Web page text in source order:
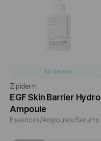
All Creators
Zipiderm
EGF Skin Barrier Hydro
Ampoule
Essences/Ampoules/Serums